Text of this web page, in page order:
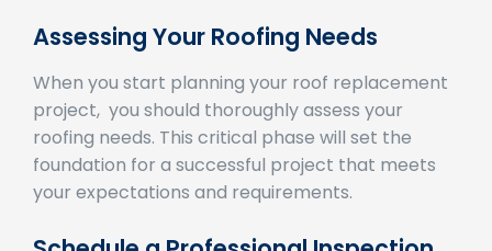
When you start planning your roof replacement
project, you should thoroughly assess your
roofing needs. This critical phase will set the
foundation for a successful project that meets
your expectations and requirements.